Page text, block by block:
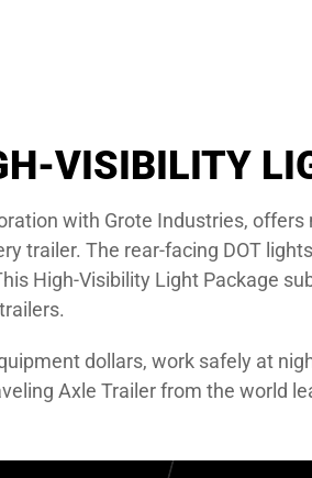
VISIBILITY
with Grote Industries,
trailer. The rear-facing DOT
High-Visibility Light Package
dollars, work safely at
Axle Trailer from the world